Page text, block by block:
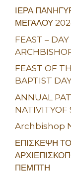
ΙΕΡΑ
ΜΕΓΑΛΟΥ
FEAST –
FEAST OF
BAPTIST
ANNUAL
NATIVITYOF
Archbishop
ΕΠΙΣΚΕΨΗ
ΠΕΜΠΤΗ